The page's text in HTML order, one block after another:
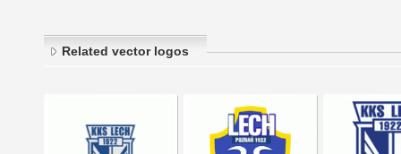
Related vector logos